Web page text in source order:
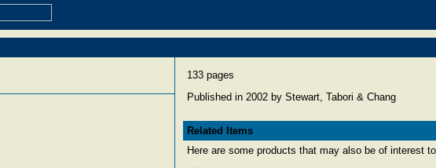
133 pages
Published in 2002 by Stewart, Tabori & Chang
Related Items
Here are some products that may also be of interest